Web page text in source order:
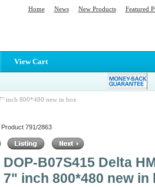
Home News New Products Featured
View Cart
inch 800*480 new in box
Product 791/2863
DOP-B07S415 Delta
7" inch 800*480 new in